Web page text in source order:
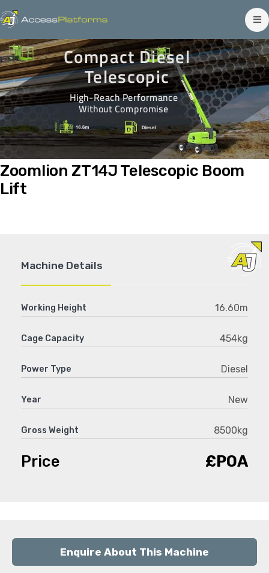
Compact Diesel
Telescopic
High-Reach Performance
Without Compromise
Zoomlion ZT14J Telescopic Boom
Lift
Machine Details
Working Height 16.60m
Cage Capacity 454kg
Power Type Diesel
Year New
Gross Weight 8500kg
Price £POA
Enquire About This Machine